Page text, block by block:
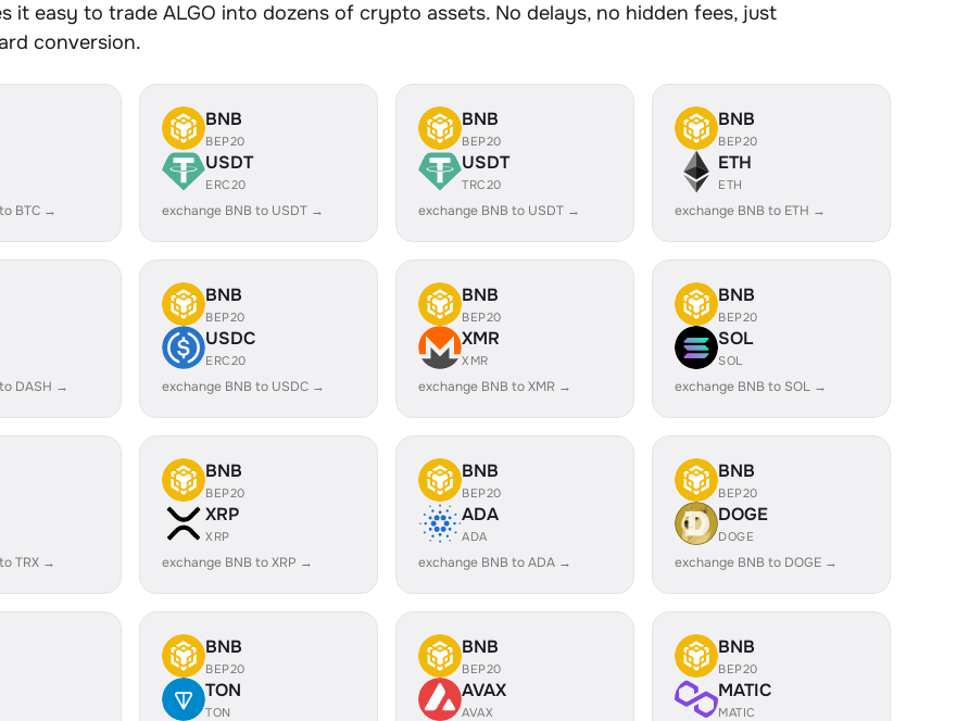
it easy to trade ALGO into dozens of crypto assets. No delays, no hidden fees, just
conversion.
BTC →
BNB
BEP20
USDT
ERC20
exchange BNB to USDT →
BNB
BEP20
USDT
TRC20
exchange BNB to USDT →
BNB
BEP20
ETH
ETH
exchange BNB to ETH →
DASH →
BNB
BEP20
USDC
ERC20
exchange BNB to USDC →
BNB
BEP20
XMR
XMR
exchange BNB to XMR →
BNB
BEP20
SOL
SOL
exchange BNB to SOL →
TRX →
BNB
BEP20
XRP
XRP
exchange BNB to XRP →
BNB
BEP20
ADA
ADA
exchange BNB to ADA →
BNB
BEP20
DOGE
DOGE
exchange BNB to DOGE →
BNB
BEP20
TON
TON
BNB
BEP20
AVAX
AVAX
BNB
BEP20
MATIC
MATIC